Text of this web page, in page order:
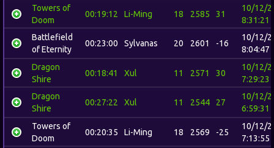
Towers of
Doom
00:19:12 Li-Ming 18 2585 31
10/12/
8:31:21
Battlefield
of Eternity
00:23:00 Sylvanas 20 2601 -16
10/12/
8:04:47
Dragon
Shire
00:18:41 Xul 11 2571 30
10/12/
7:29:23
Dragon
Shire
00:27:22 Xul 11 2544 27
10/12/
6:59:31
Towers of
Doom
00:20:35 Li-Ming 18 2569 -25
10/12/
7:13:55